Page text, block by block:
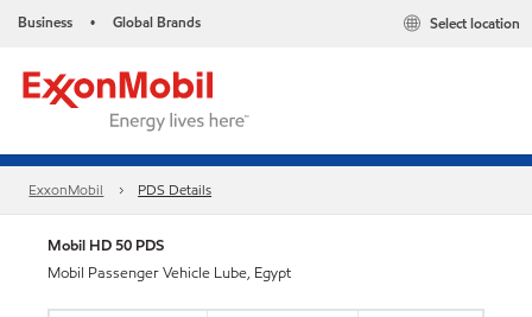
Business • Global Brands Select location
ExxonMobil PDS Details
Mobil HD 50 PDS
Mobil Passenger Vehicle Lube, Egypt